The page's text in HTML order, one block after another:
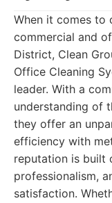
When it comes to
commercial and
District, Clean
Office Cleaning
leader. With a
understanding of
they offer an
efficiency with
reputation is built
professionalism,
satisfaction.